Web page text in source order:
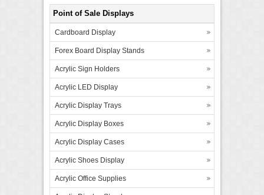
Point of Sale Displays
Cardboard Display
Forex Board Display Stands
Acrylic Sign Holders
Acrylic LED Display
Acrylic Display Trays
Acrylic Display Boxes
Acrylic Display Cases
Acrylic Shoes Display
Acrylic Office Supplies